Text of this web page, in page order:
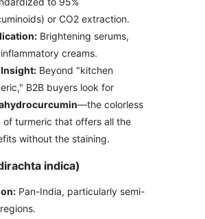
or CO2 extraction.
Brightening serums,
creams.
Insight: Beyond "kitchen
B2B buyers look for
—the colorless
of turmeric that offers all the
without the staining.
indica)
Pan-India, particularly semi-